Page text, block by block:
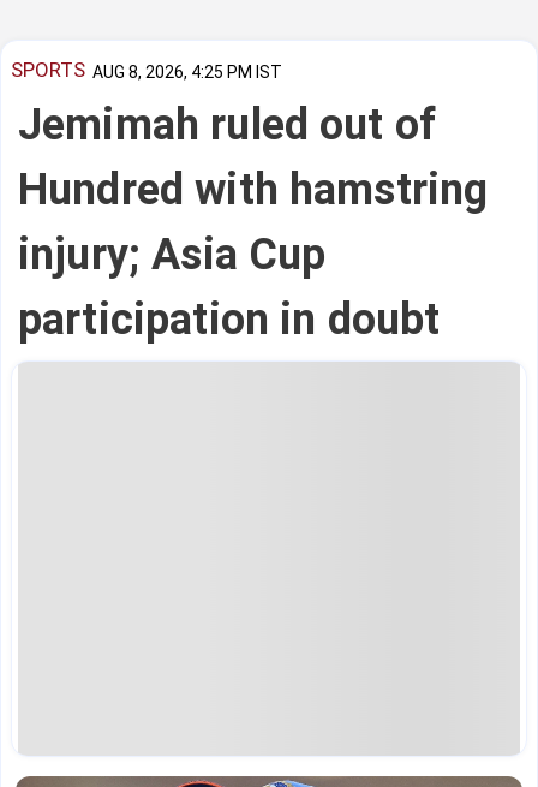
SPORTS AUG 8, 2026, 4:25 PM IST
Jemimah ruled out of
Hundred with hamstring
injury; Asia Cup
participation in doubt